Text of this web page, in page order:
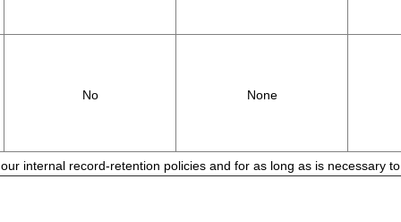
No None
internal record-retention policies and for as long as is necessary